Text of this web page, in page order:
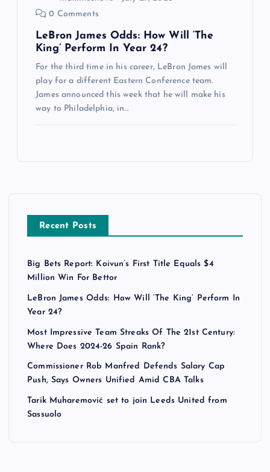
0 Comments
LeBron James Odds: How Will ‘The
King’ Perform In Year 24?
For the third time in his career, LeBron James will
play for a different Eastern Conference team.
James announced this week that he will make his
way to Philadelphia, in…
Recent Posts
Big Bets Report: Koivun’s First Title Equals $4
Million Win For Bettor
LeBron James Odds: How Will ‘The King’ Perform In
Year 24?
Most Impressive Team Streaks Of The 21st Century:
Where Does 2024-26 Spain Rank?
Commissioner Rob Manfred Defends Salary Cap
Push, Says Owners Unified Amid CBA Talks
Tarik Muharemović set to join Leeds United from
Sassuolo